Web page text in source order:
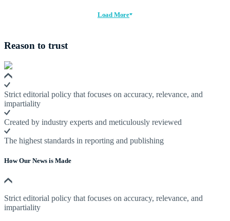
Load More
Reason to trust
Strict editorial policy that focuses on accuracy, relevance, and
impartiality
Created by industry experts and meticulously reviewed
The highest standards in reporting and publishing
How Our News is Made
Strict editorial policy that focuses on accuracy, relevance, and
impartiality